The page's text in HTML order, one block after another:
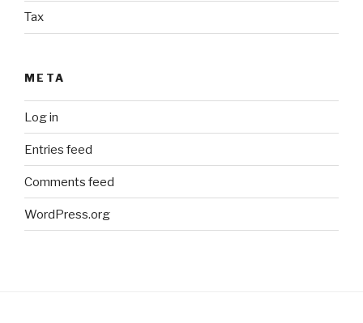
Tax
META
Log in
Entries feed
Comments feed
WordPress.org